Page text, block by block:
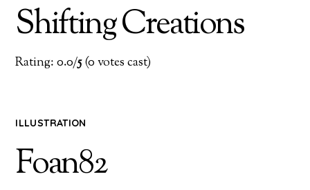
Shifting Creations
Rating: 0.0/5(0 votes cast)
ILLUSTRATION
Foan82